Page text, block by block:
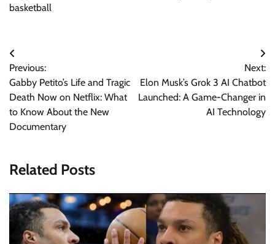
basketball
Post
navigation
Previous:
Gabby Petito’s Life and Tragic
Death Now on Netflix: What
to Know About the New
Documentary
Next:
Elon Musk’s Grok 3 AI Chatbot
Launched: A Game-Changer in
AI Technology
Related Posts